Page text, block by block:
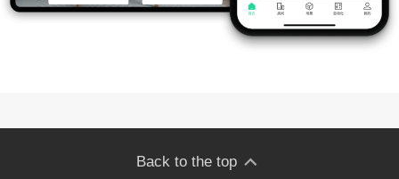
Back to the top